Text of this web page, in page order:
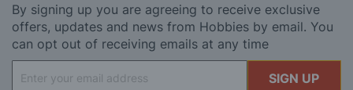
By signing up you are agreeing to receive exclusive
offers, updates and news from Hobbies by email. You
can opt out of receiving emails at any time
Up
SIGN UP